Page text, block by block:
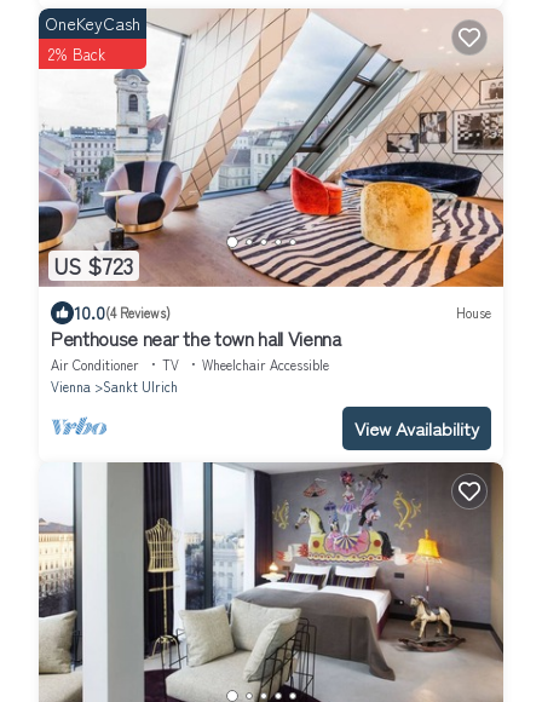
US $723
OneKeyCash
2% Back
10.0(4 Reviews) House
Penthouse near the town hall Vienna
Air Conditioner TV
Wheelchair Accessible
Vienna
Sankt Ulrich
View Availability